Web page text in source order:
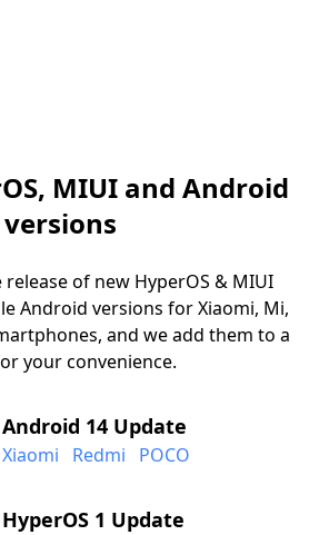
MIUI and Android
versions
release of new HyperOS & MIUI
Android versions for Xiaomi, Mi,
and we add them to a
your convenience.
Android 14 Update
Xiaomi Redmi POCO
HyperOS 1 Update